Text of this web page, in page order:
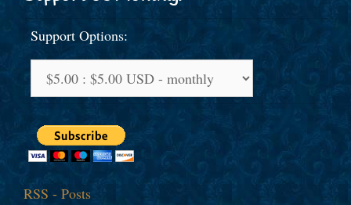
Support Options:
RSS - Posts